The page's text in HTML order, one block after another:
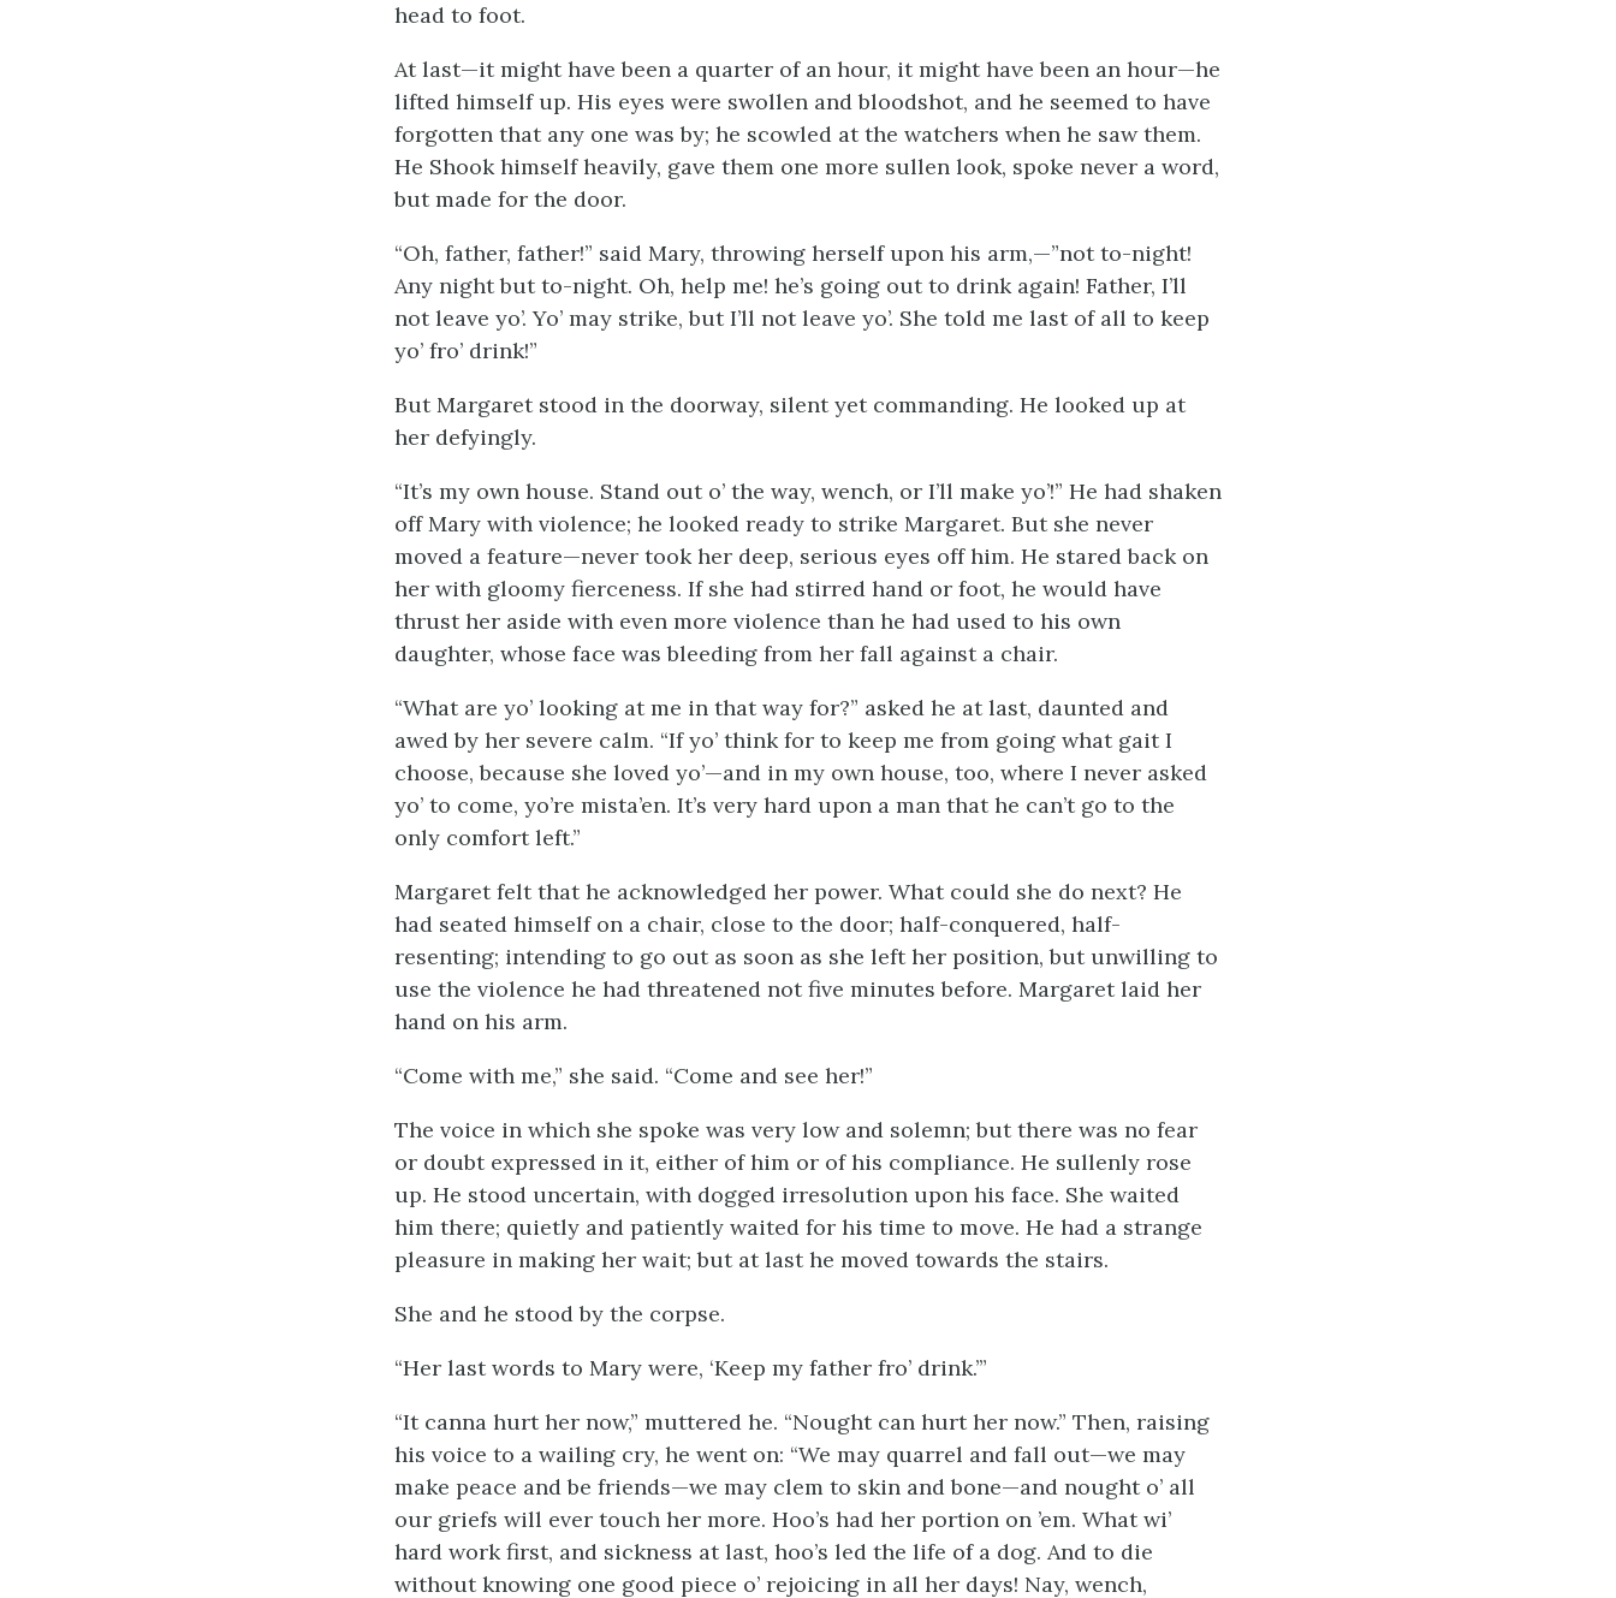
head to foot.
At last—it might have been a quarter of an hour, it might have been an hour—he
lifted himself up. His eyes were swollen and bloodshot, and he seemed to have
forgotten that any one was by; he scowled at the watchers when he saw them.
He Shook himself heavily, gave them one more sullen look, spoke never a word,
but made for the door.
“Oh, father, father!” said Mary, throwing herself upon his arm,—”not to-night!
Any night but to-night. Oh, help me! he’s going out to drink again! Father, I’ll
not leave yo’. Yo’ may strike, but I’ll not leave yo’. She told me last of all to keep
yo’ fro’ drink!”
But Margaret stood in the doorway, silent yet commanding. He looked up at
her defyingly.
“It’s my own house. Stand out o’ the way, wench, or I’ll make yo’!” He had shaken
off Mary with violence; he looked ready to strike Margaret. But she never
moved a feature—never took her deep, serious eyes off him. He stared back on
her with gloomy fierceness. If she had stirred hand or foot, he would have
thrust her aside with even more violence than he had used to his own
daughter, whose face was bleeding from her fall against a chair.
“What are yo’ looking at me in that way for?” asked he at last, daunted and
awed by her severe calm. “If yo’ think for to keep me from going what gait I
choose, because she loved yo’—and in my own house, too, where I never asked
yo’ to come, yo’re mista’en. It’s very hard upon a man that he can’t go to the
only comfort left.”
Margaret felt that he acknowledged her power. What could she do next? He
had seated himself on a chair, close to the door; half-conquered, half-
resenting; intending to go out as soon as she left her position, but unwilling to
use the violence he had threatened not five minutes before. Margaret laid her
hand on his arm.
“Come with me,” she said. “Come and see her!”
The voice in which she spoke was very low and solemn; but there was no fear
or doubt expressed in it, either of him or of his compliance. He sullenly rose
up. He stood uncertain, with dogged irresolution upon his face. She waited
him there; quietly and patiently waited for his time to move. He had a strange
pleasure in making her wait; but at last he moved towards the stairs.
She and he stood by the corpse.
“Her last words to Mary were, ‘Keep my father fro’ drink.’”
“It canna hurt her now,” muttered he. “Nought can hurt her now.” Then, raising
his voice to a wailing cry, he went on: “We may quarrel and fall out—we may
make peace and be friends—we may clem to skin and bone—and nought o’ all
our griefs will ever touch her more. Hoo’s had her portion on ’em. What wi’
hard work first, and sickness at last, hoo’s led the life of a dog. And to die
without knowing one good piece o’ rejoicing in all her days! Nay, wench,